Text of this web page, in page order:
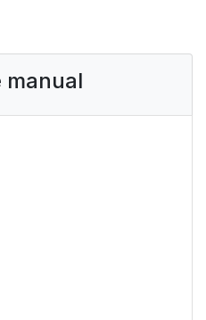
manual